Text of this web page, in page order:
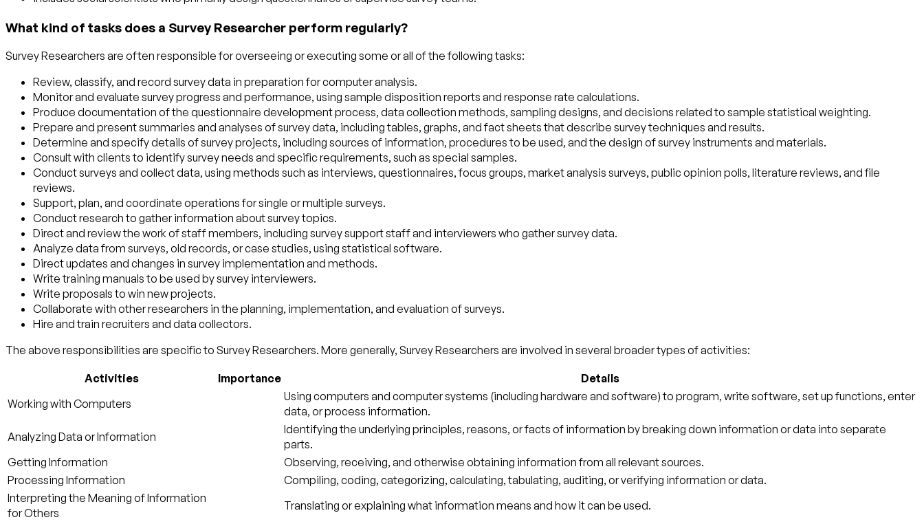
What kind of tasks does a Survey Researcher perform regularly?
Survey Researchers are often responsible for overseeing or executing some or all of the following tasks:
Review, classify, and record survey data in preparation for computer analysis.
Monitor and evaluate survey progress and performance, using sample disposition reports and response rate calculations.
Produce documentation of the questionnaire development process, data collection methods, sampling designs, and decisions related to sample statistical weighting.
Prepare and present summaries and analyses of survey data, including tables, graphs, and fact sheets that describe survey techniques and results.
Determine and specify details of survey projects, including sources of information, procedures to be used, and the design of survey instruments and materials.
Consult with clients to identify survey needs and specific requirements, such as special samples.
Conduct surveys and collect data, using methods such as interviews, questionnaires, focus groups, market analysis surveys, public opinion polls, literature reviews, and file
reviews.
Support, plan, and coordinate operations for single or multiple surveys.
Conduct research to gather information about survey topics.
Direct and review the work of staff members, including survey support staff and interviewers who gather survey data.
Analyze data from surveys, old records, or case studies, using statistical software.
Direct updates and changes in survey implementation and methods.
Write training manuals to be used by survey interviewers.
Write proposals to win new projects.
Collaborate with other researchers in the planning, implementation, and evaluation of surveys.
Hire and train recruiters and data collectors.
The above responsibilities are specific to Survey Researchers. More generally, Survey Researchers are involved in several broader types of activities:
Activities Importance
Details
Working with Computers
Using computers and computer systems (including hardware and software) to program, write software, set up functions, enter
data, or process information.
Analyzing Data or Information
Identifying the underlying principles, reasons, or facts of information by breaking down information or data into separate
parts.
Getting Information
Observing, receiving, and otherwise obtaining information from all relevant sources.
Processing Information
Compiling, coding, categorizing, calculating, tabulating, auditing, or verifying information or data.
Interpreting the Meaning of Information
for Others
Translating or explaining what information means and how it can be used.